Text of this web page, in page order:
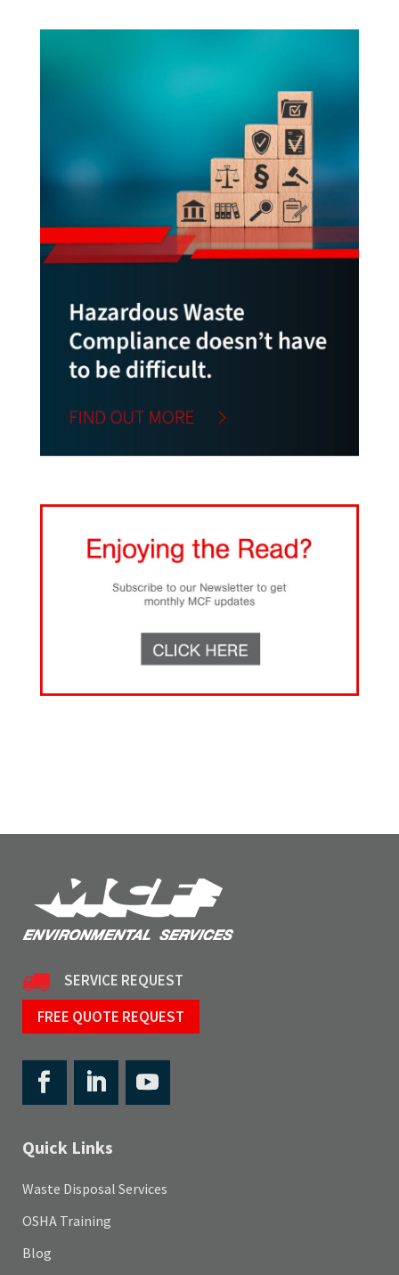
SERVICE REQUEST
FREE QUOTE REQUEST
Quick Links
Waste Disposal Services
OSHA Training
Blog